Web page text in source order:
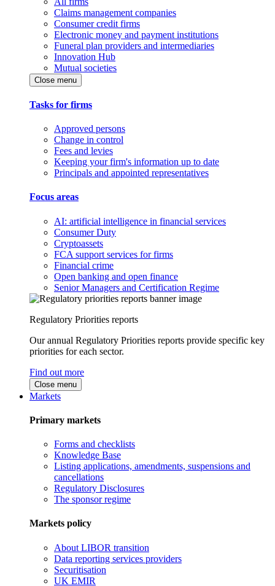
Claims management companies
Consumer credit firms
Electronic money and payment institutions
Funeral plan providers and intermediaries
Innovation Hub
Mutual societies
Close menu
Tasks for firms
Approved persons
Change in control
Fees and levies
Keeping your firm's information up to date
Principals and appointed representatives
Focus areas
AI: artificial intelligence in financial services
Consumer Duty
Cryptoassets
FCA support services for firms
Financial crime
Open banking and open finance
Senior Managers and Certification Regime
Regulatory Priorities reports
Our annual Regulatory Priorities reports provide specific key
priorities for each sector.
Find out more
Close menu
Markets
Primary markets
Forms and checklists
Knowledge Base
Listing applications, amendments, suspensions and
cancellations
Regulatory Disclosures
The sponsor regime
Markets policy
About LIBOR transition
Data reporting services providers
Securitisation
UK EMIR